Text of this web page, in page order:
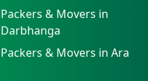
Packers & Movers in
Darbhanga
Packers & Movers in Ara